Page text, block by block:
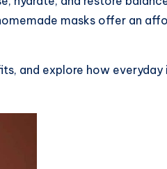
masks offer an
and explore how everyday